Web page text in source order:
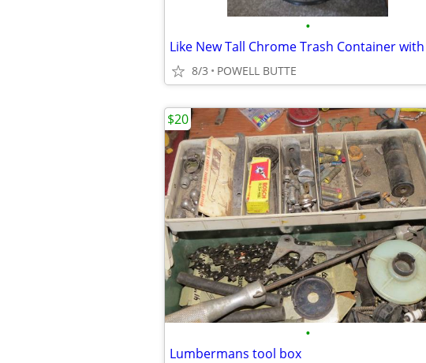
•
8/3 POWELL BUTTE
•
Lumbermans tool box
$20